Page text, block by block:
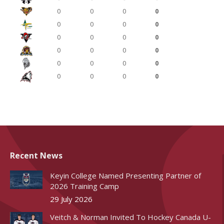
0
0 0
0
0
0 0
0
0
0 0
0
0
0 0
0
0
0 0
0
0
0 0 0
Recent News
Keyin College Named Presenting Partner of
2026 Training Camp
29 July 2026
Veitch & Norman Invited To Hockey Canada U-